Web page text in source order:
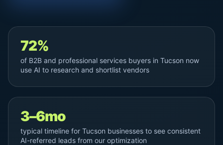
72%
of B2B and professional services buyers in Tucson now
use AI to research and shortlist vendors
3–6mo
typical timeline for Tucson businesses to see consistent
AI-referred leads from our optimization